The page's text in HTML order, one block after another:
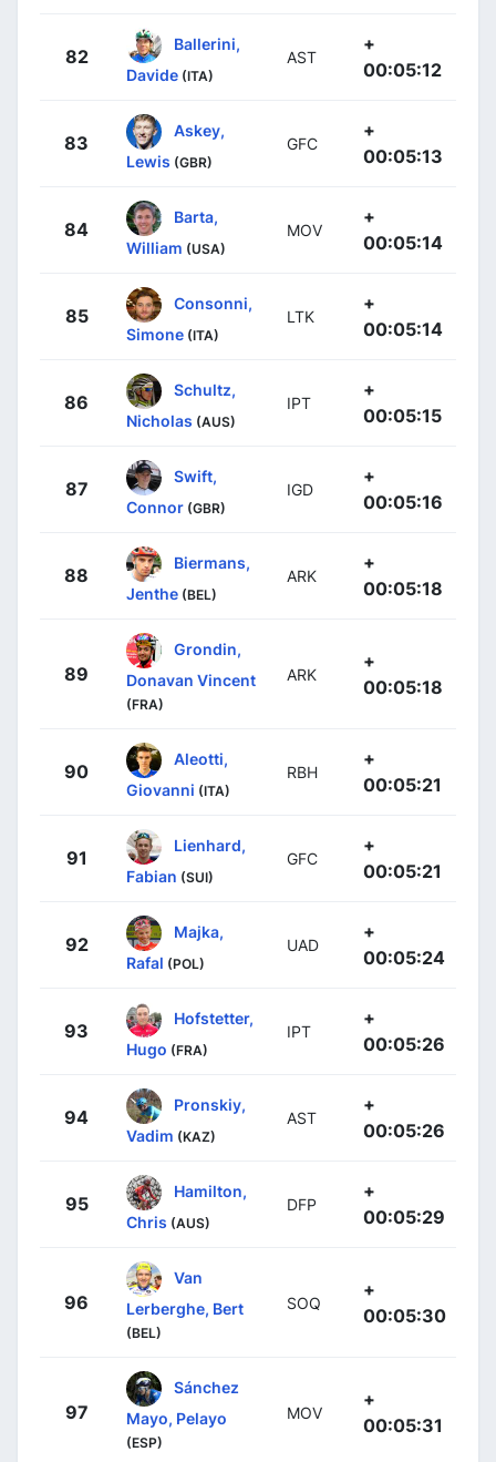
82
Ballerini,
Davide (ITA)
AST
+
00:05:12
83
Askey,
Lewis (GBR)
GFC
+
00:05:13
84
Barta,
William (USA)
MOV
+
00:05:14
85
Consonni,
Simone (ITA)
LTK
+
00:05:14
86
Schultz,
Nicholas (AUS)
IPT
+
00:05:15
87
Swift,
Connor (GBR)
IGD
+
00:05:16
88
Biermans,
Jenthe (BEL)
ARK
+
00:05:18
89
Grondin,
Donavan Vincent
(FRA)
ARK
+
00:05:18
90
Aleotti,
Giovanni (ITA)
RBH
+
00:05:21
91
Lienhard,
Fabian (SUI)
GFC
+
00:05:21
92
Majka,
Rafal (POL)
UAD
+
00:05:24
93
Hofstetter,
Hugo (FRA)
IPT
+
00:05:26
94
Pronskiy,
Vadim (KAZ)
AST
+
00:05:26
95
Hamilton,
Chris (AUS)
DFP
+
00:05:29
96
Van
Lerberghe, Bert
(BEL)
SOQ
+
00:05:30
97
Sánchez
Mayo, Pelayo
(ESP)
MOV
+
00:05:31